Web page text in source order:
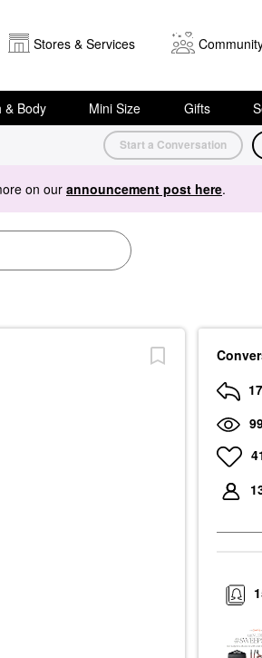
Stores & Services
& Body Mini Size Gifts
Start a Conversation
on our announcement post here.